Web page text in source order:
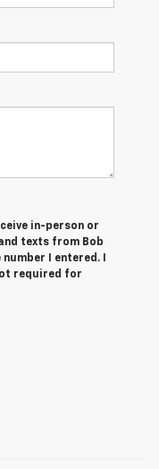
in-person or
texts from Bob
I entered. I
required for